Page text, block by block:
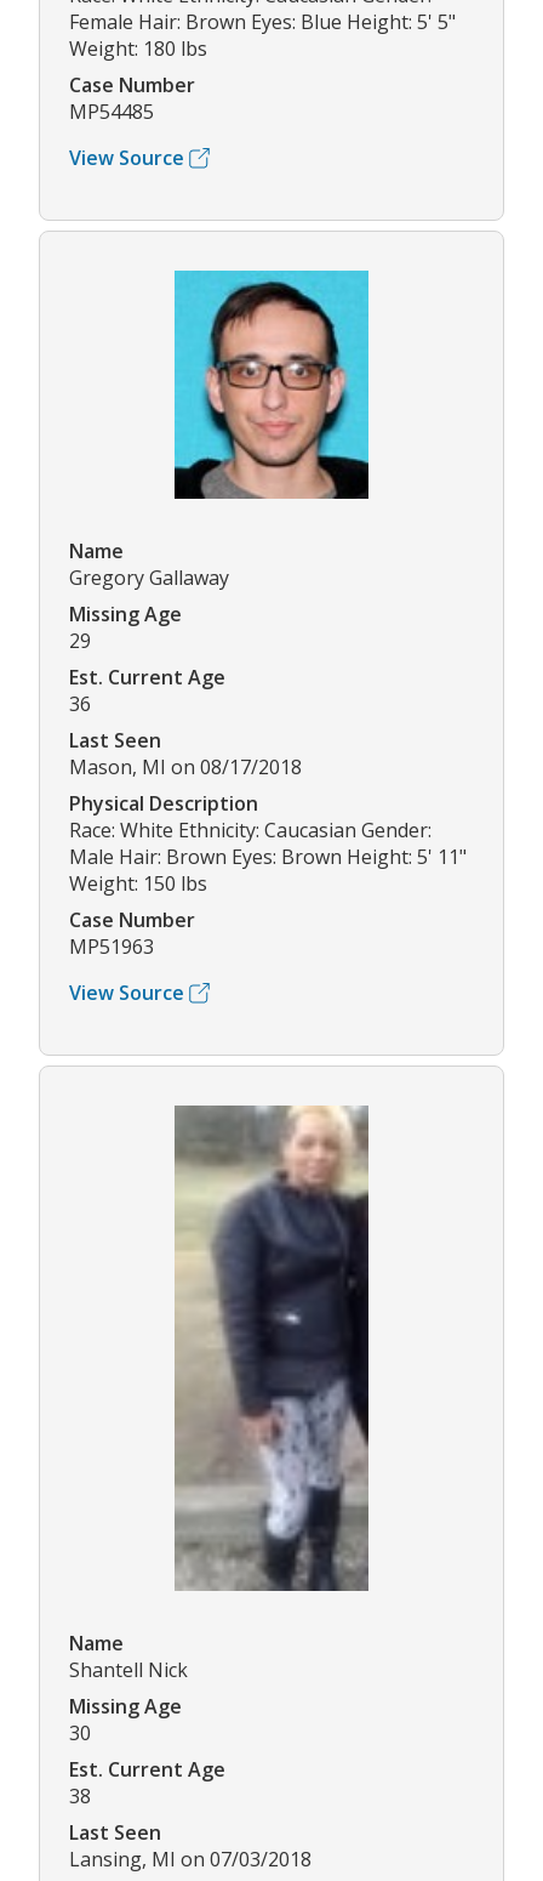
Female Hair: Brown Eyes: Blue Height: 5' 5"
Weight: 180 lbs
Case Number
MP54485
View Source
Name
Gregory Gallaway
Missing Age
29
Est. Current Age
36
Last Seen
Mason, MI on 08/17/2018
Physical Description
Race: White Ethnicity: Caucasian Gender:
Male Hair: Brown Eyes: Brown Height: 5' 11"
Weight: 150 lbs
Case Number
MP51963
View Source
Name
Shantell Nick
Missing Age
30
Est. Current Age
38
Last Seen
Lansing, MI on 07/03/2018